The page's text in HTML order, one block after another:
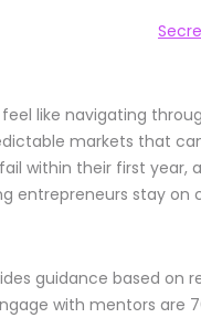
like navigating
markets that
within their first
entrepreneurs stay on
guidance based on
with mentors are